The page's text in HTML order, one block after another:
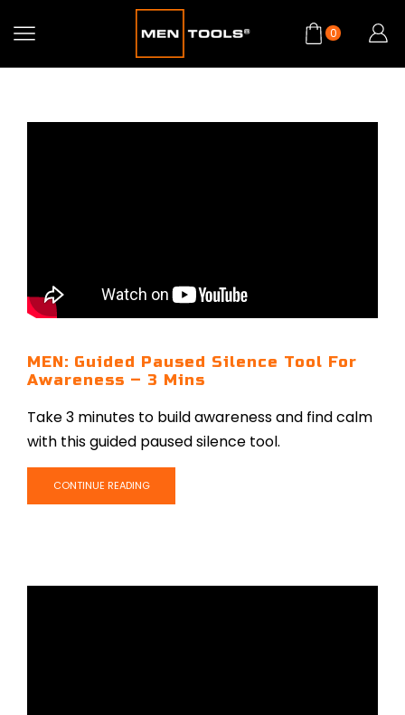
0
MEN: Guided Paused Silence Tool For
Awareness – 3 Mins
Take 3 minutes to build awareness and find calm
with this guided paused silence tool.
CONTINUE READING